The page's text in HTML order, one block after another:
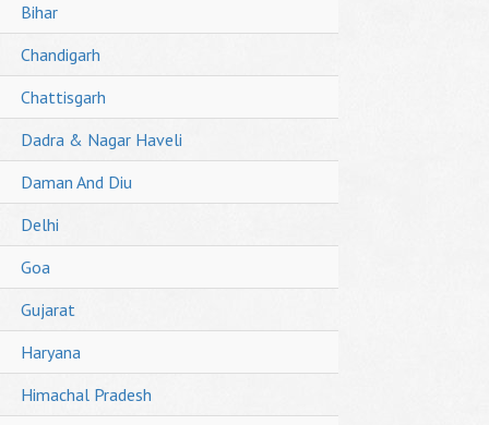
Bihar
Chandigarh
Chattisgarh
Dadra & Nagar Haveli
Daman And Diu
Delhi
Goa
Gujarat
Haryana
Himachal Pradesh